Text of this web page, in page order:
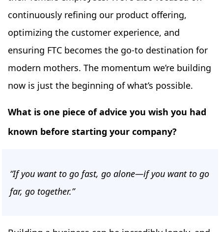
continuously refining our product offering,
optimizing the customer experience, and
ensuring FTC becomes the go-to destination for
modern mothers. The momentum we’re building
now is just the beginning of what’s possible.
What is one piece of advice you wish you had
known before starting your company?
“If you want to go fast, go alone—if you want to go
far, go together.”